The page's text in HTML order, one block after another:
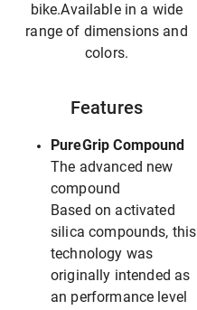
bike.Available in a wide
range of dimensions and
colors.
Features
PureGrip Compound
The advanced new
compound
Based on activated
silica compounds, this
technology was
originally intended as
an performance level